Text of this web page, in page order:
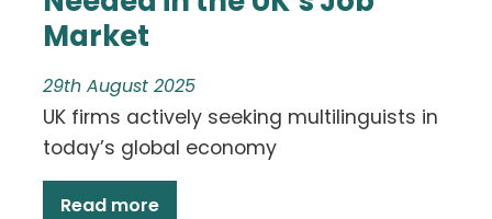
Market
29th August 2025
UK firms actively seeking multilinguists in
today’s global economy
Read more